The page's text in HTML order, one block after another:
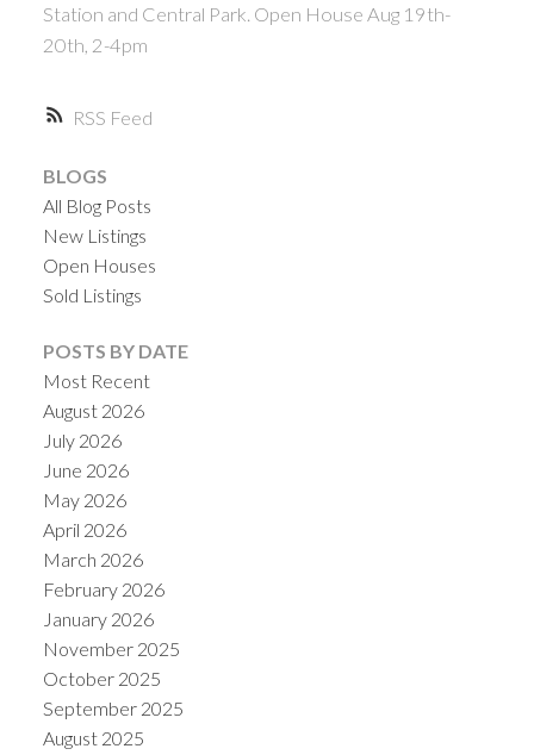
RSS
Station and Central Park. Open House Aug 19th-
20th, 2-4pm
BLOGS
All Blog Posts
New Listings
Open Houses
Sold Listings
POSTS BY DATE
Most Recent
August 2026
July 2026
June 2026
May 2026
April 2026
March 2026
February 2026
January 2026
November 2025
October 2025
September 2025
August 2025